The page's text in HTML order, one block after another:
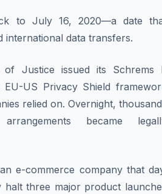
to July 16, 2020—a date
international data transfers.
of Justice issued its Schrems
EU-US Privacy Shield
relied on. Overnight,
became
e-commerce company that
halt three major product